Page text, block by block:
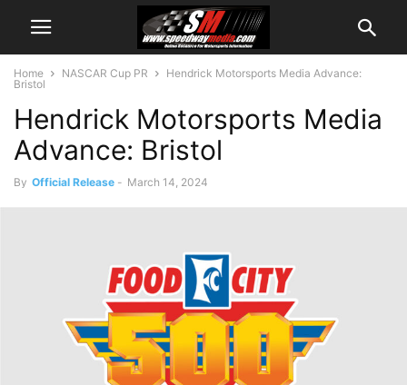
Home NASCAR Cup PR
Hendrick Motorsports Media Advance:
Bristol
Hendrick Motorsports Media
Advance: Bristol
By Official Release - March 14, 2024